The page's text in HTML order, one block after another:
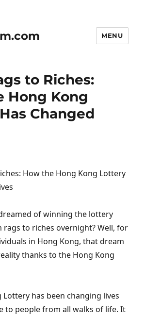
MENU
to Riches:
Hong Kong
Changed
How the Hong Kong Lottery
of winning the lottery
to riches overnight? Well, for
in Hong Kong, that dream
thanks to the Hong Kong
Lottery has been changing lives
to people from all walks of life. It